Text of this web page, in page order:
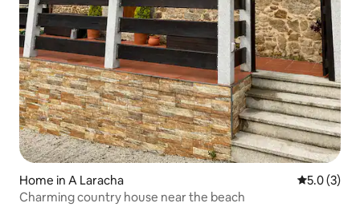
Home in A Laracha 5.0 out of
5.0 (3)
Charming country house near the beach